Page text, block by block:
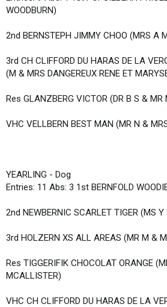
WOODBURN)
2nd BERNSTEPH JIMMY CHOO (MRS A
3rd CH CLIFFORD DU HARAS DE LA
(M & MRS DANGEREUX RENE ET
Res GLANZBERG VICTOR (DR B S & MR
VHC VELLBERN BEST MAN (MR N &
YEARLING - Dog
Entries: 11 Abs: 3 1st BERNFOLD
2nd NEWBERNIC SCARLET TIGER (MS Y
3rd HOLZERN XS ALL AREAS (MR M &
Res TIGGERIFIK CHOCOLAT ORANGE
MCALLISTER)
VHC CH CLIFFORD DU HARAS DE LA